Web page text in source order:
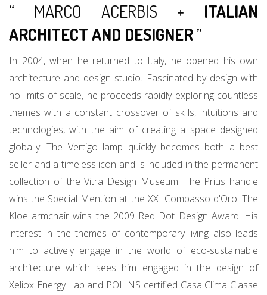
“ MARCO ACERBIS + ITALIAN
ARCHITECT AND DESIGNER”
In 2004, when he returned to Italy, he opened his own
architecture and design studio. Fascinated by design with
no limits of scale, he proceeds rapidly exploring countless
themes with a constant crossover of skills, intuitions and
technologies, with the aim of creating a space designed
globally. The Vertigo lamp quickly becomes both a best
seller and a timeless icon and is included in the permanent
collection of the Vitra Design Museum. The Prius handle
wins the Special Mention at the XXI Compasso d'Oro. The
Kloe armchair wins the 2009 Red Dot Design Award. His
interest in the themes of contemporary living also leads
him to actively engage in the world of eco-sustainable
architecture which sees him engaged in the design of
Xeliox Energy Lab and POLINS certified Casa Clima Classe